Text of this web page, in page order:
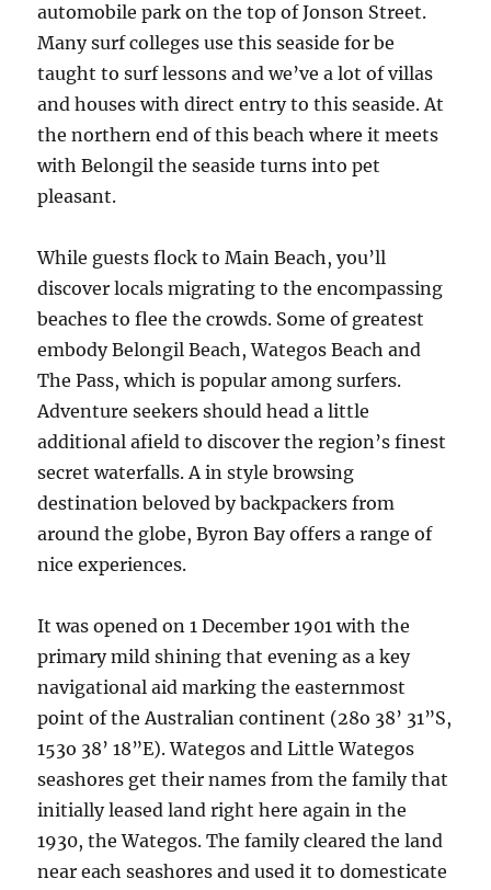
automobile park on the top of Jonson Street.
Many surf colleges use this seaside for be
taught to surf lessons and we’ve a lot of villas
and houses with direct entry to this seaside. At
the northern end of this beach where it meets
with Belongil the seaside turns into pet
pleasant.
While guests flock to Main Beach, you’ll
discover locals migrating to the encompassing
beaches to flee the crowds. Some of greatest
embody Belongil Beach, Wategos Beach and
The Pass, which is popular among surfers.
Adventure seekers should head a little
additional afield to discover the region’s finest
secret waterfalls. A in style browsing
destination beloved by backpackers from
around the globe, Byron Bay offers a range of
nice experiences.
It was opened on 1 December 1901 with the
primary mild shining that evening as a key
navigational aid marking the easternmost
point of the Australian continent (28o 38’ 31”S,
153o 38’ 18”E). Wategos and Little Wategos
seashores get their names from the family that
initially leased land right here again in the
1930, the Wategos. The family cleared the land
near each seashores and used it to domesticate